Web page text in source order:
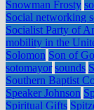
Snowman Frosty
Social networking
Socialist Party of
mobility in the
Solomon Son of
sotomayor sounds
Southern Baptist
Speaker Johnson
Spiritual Gifts